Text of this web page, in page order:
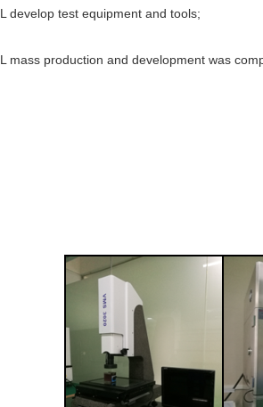
L develop test equipment and tools;
L mass production and development was